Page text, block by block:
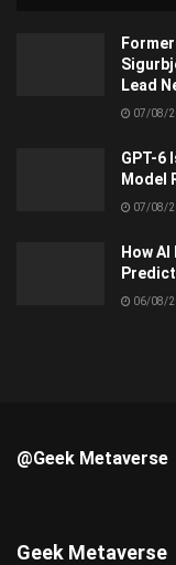
Lead
07/08/
GPT-6
Model
07/08/
How
06/08/
@Geek Metaverse
Geek Metaverse